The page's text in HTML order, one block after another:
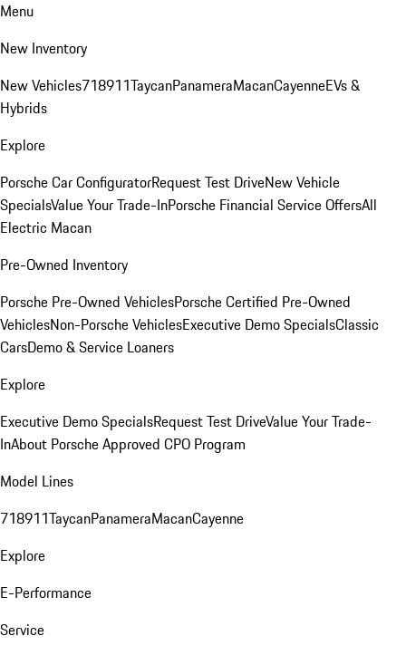
Menu
New Inventory
New Vehicles718911TaycanPanameraMacanCayenneEVs &
Hybrids
Explore
Porsche Car ConfiguratorRequest Test DriveNew Vehicle
SpecialsValue Your Trade-InPorsche Financial Service OffersAll
Electric Macan
Pre-Owned Inventory
Porsche Pre-Owned VehiclesPorsche Certified Pre-Owned
VehiclesNon-Porsche VehiclesExecutive Demo SpecialsClassic
CarsDemo & Service Loaners
Explore
Executive Demo SpecialsRequest Test DriveValue Your Trade-
InAbout Porsche Approved CPO Program
Model Lines
718911TaycanPanameraMacanCayenne
Explore
E-Performance
Service